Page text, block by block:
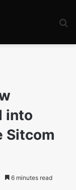
into
Sitcom
6 minutes read